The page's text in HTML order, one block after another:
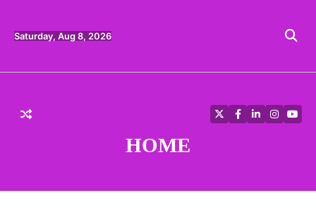
content
Saturday, Aug 8, 2026
HOME
TwitterFacebook
LinkedIn